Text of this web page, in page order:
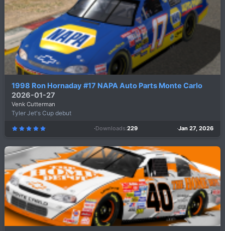
a
r
(
s
)
1998 Ron Hornaday #17 NAPA Auto Parts Monte Carlo
2026-01-27
Venk Cutterman
Tyler Jet's Cup debut
5
0
s
r
(
s
)
Downloads 229 Jan 27, 2026